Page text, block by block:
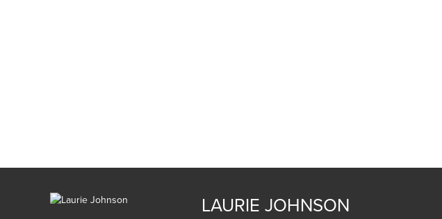
LAURIE JOHNSON